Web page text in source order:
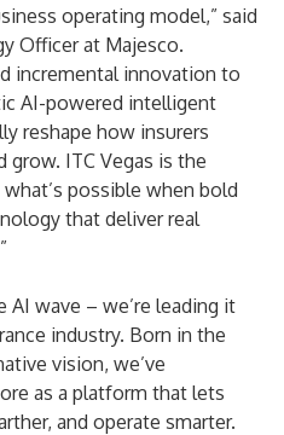
operating model,” said
Officer at Majesco.
incremental innovation to
AI-powered intelligent
reshape how insurers
grow. ITC Vegas is the
possible when bold
that deliver real
AI wave – we’re leading it
industry. Born in the
vision, we’ve
as a platform that lets
and operate smarter.